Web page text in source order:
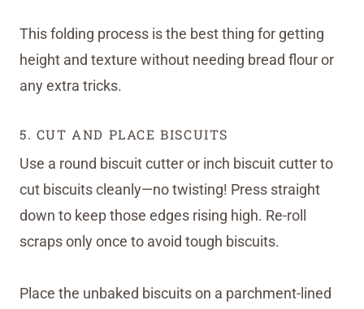
This folding process is the best thing for getting
height and texture without needing bread flour or
any extra tricks.
5. CUT AND PLACE BISCUITS
Use a round biscuit cutter or inch biscuit cutter to
cut biscuits cleanly—no twisting! Press straight
down to keep those edges rising high. Re-roll
scraps only once to avoid tough biscuits.
Place the unbaked biscuits on a parchment-lined